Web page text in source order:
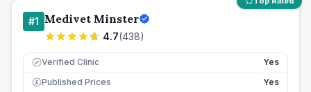
#1 Medivet Minster
4.7(438)
Verified Clinic Yes
£ Published Prices
Yes